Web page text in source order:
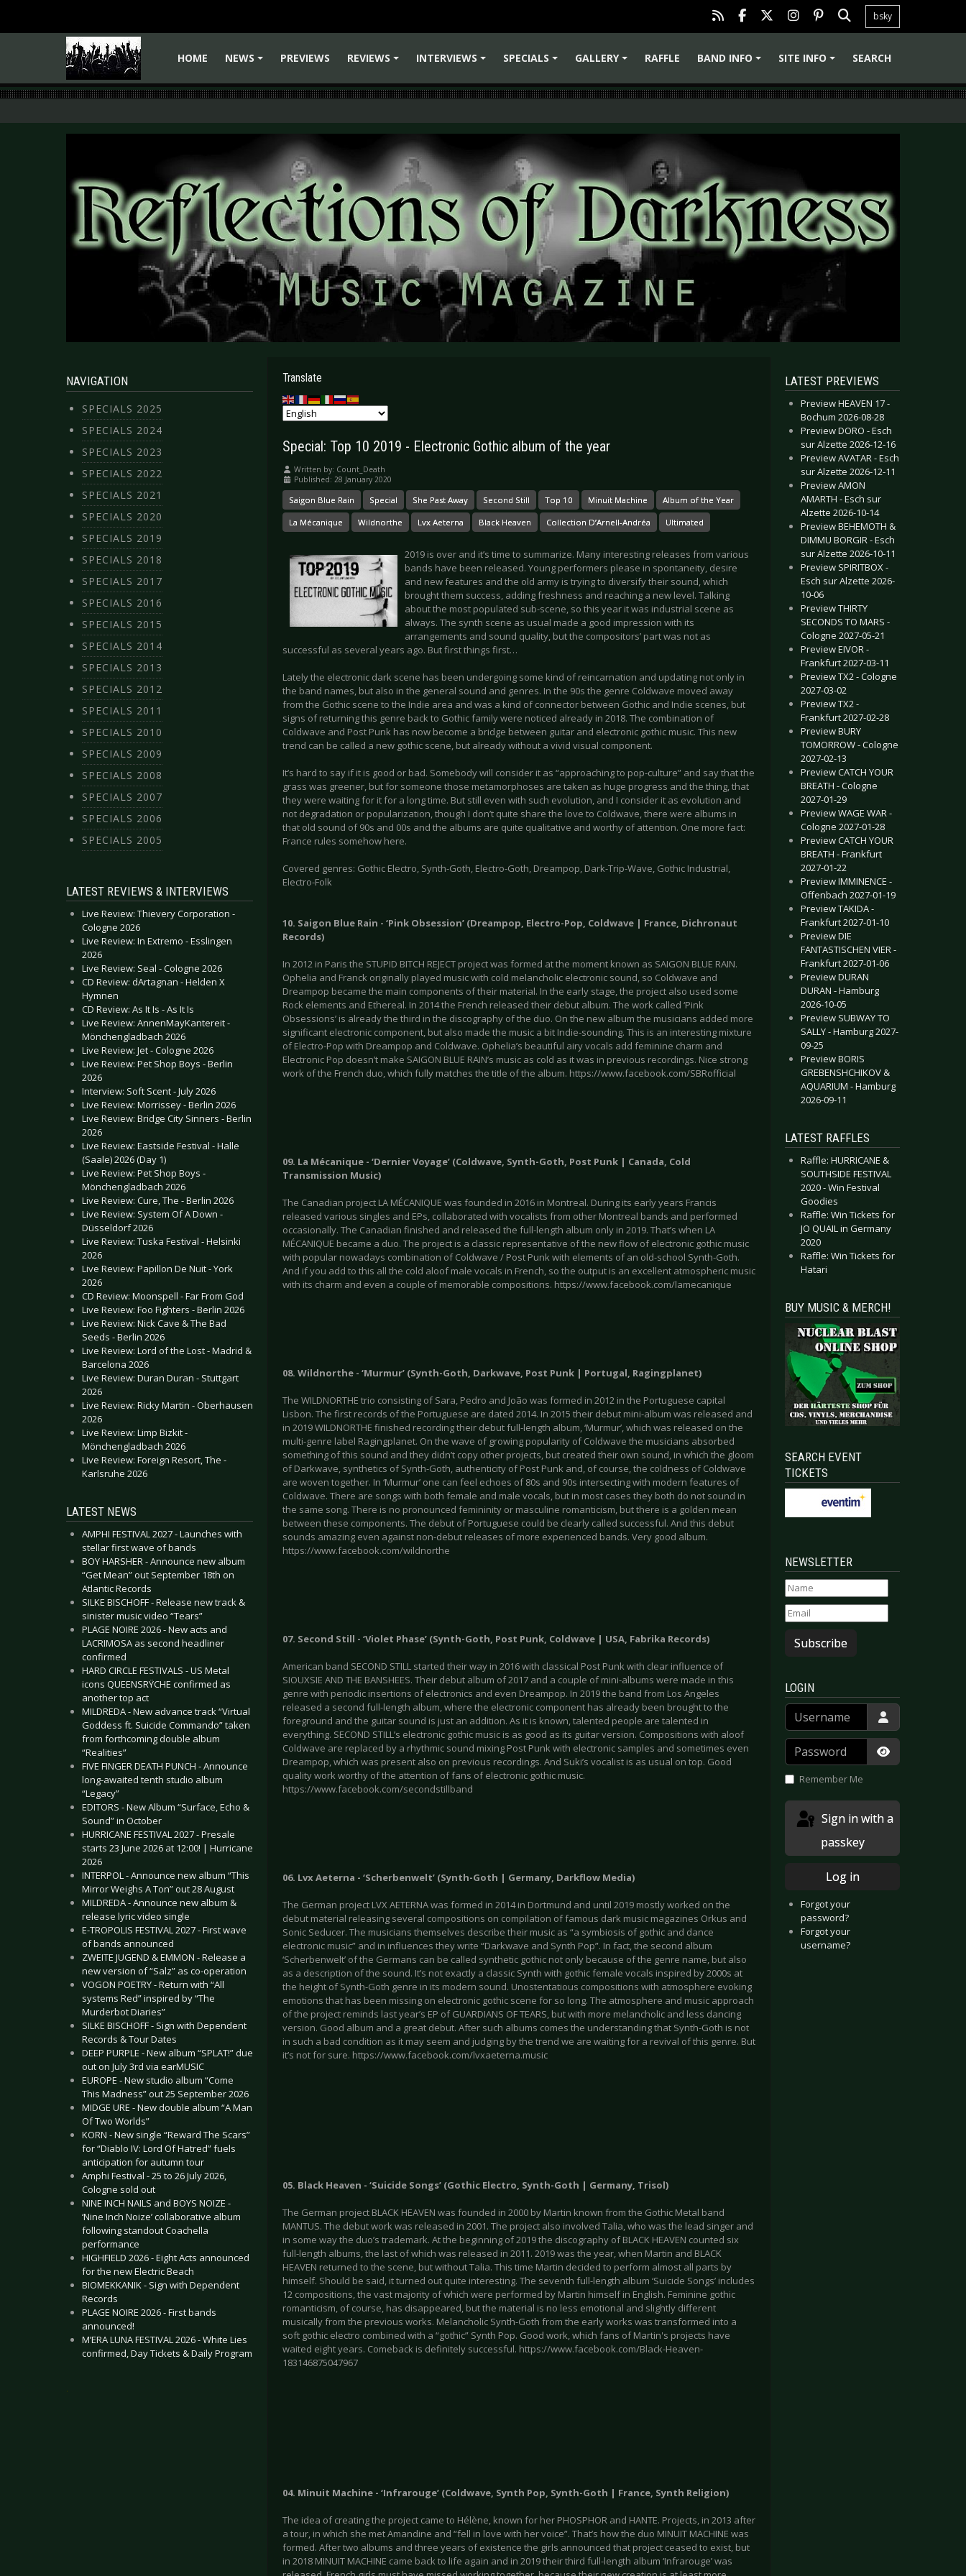
bsky
HOME
NEWS
PREVIEWS
REVIEWS
INTERVIEWS
SPECIALS
GALLERY
RAFFLE
BAND INFO
SITE INFO SEARCH
NAVIGATION
SPECIALS 2025
SPECIALS 2024
SPECIALS 2023
SPECIALS 2022
SPECIALS 2021
SPECIALS 2020
SPECIALS 2019
SPECIALS 2018
SPECIALS 2017
SPECIALS 2016
SPECIALS 2015
SPECIALS 2014
SPECIALS 2013
SPECIALS 2012
SPECIALS 2011
SPECIALS 2010
SPECIALS 2009
SPECIALS 2008
SPECIALS 2007
SPECIALS 2006
SPECIALS 2005
LATEST REVIEWS & INTERVIEWS
Live Review: Thievery Corporation -
Cologne 2026
Live Review: In Extremo - Esslingen
2026
Live Review: Seal - Cologne 2026
CD Review: dArtagnan - Helden X
Hymnen
CD Review: As It Is - As It Is
Live Review: AnnenMayKantereit -
Mönchengladbach 2026
Live Review: Jet - Cologne 2026
Live Review: Pet Shop Boys - Berlin
2026
Interview: Soft Scent - July 2026
Live Review: Morrissey - Berlin 2026
Live Review: Bridge City Sinners - Berlin
2026
Live Review: Eastside Festival - Halle
(Saale) 2026 (Day 1)
Live Review: Pet Shop Boys -
Mönchengladbach 2026
Live Review: Cure, The - Berlin 2026
Live Review: System Of A Down -
Düsseldorf 2026
Live Review: Tuska Festival - Helsinki
2026
Live Review: Papillon De Nuit - York
2026
CD Review: Moonspell - Far From God
Live Review: Foo Fighters - Berlin 2026
Live Review: Nick Cave & The Bad
Seeds - Berlin 2026
Live Review: Lord of the Lost - Madrid &
Barcelona 2026
Live Review: Duran Duran - Stuttgart
2026
Live Review: Ricky Martin - Oberhausen
2026
Live Review: Limp Bizkit -
Mönchengladbach 2026
Live Review: Foreign Resort, The -
Karlsruhe 2026
LATEST NEWS
AMPHI FESTIVAL 2027 - Launches with
stellar first wave of bands
BOY HARSHER - Announce new album
“Get Mean” out September 18th on
Atlantic Records
SILKE BISCHOFF - Release new track &
sinister music video “Tears”
PLAGE NOIRE 2026 - New acts and
LACRIMOSA as second headliner
confirmed
HARD CIRCLE FESTIVALS - US Metal
icons QUEENSRŸCHE confirmed as
another top act
MILDREDA - New advance track “Virtual
Goddess ft. Suicide Commando” taken
from forthcoming double album
“Realities”
FIVE FINGER DEATH PUNCH - Announce
long-awaited tenth studio album
“Legacy”
EDITORS - New Album “Surface, Echo &
Sound” in October
HURRICANE FESTIVAL 2027 - Presale
starts 23 June 2026 at 12:00! | Hurricane
2026
INTERPOL - Announce new album “This
Mirror Weighs A Ton” out 28 August
MILDREDA - Announce new album &
release lyric video single
E-TROPOLIS FESTIVAL 2027 - First wave
of bands announced
ZWEITE JUGEND & EMMON - Release a
new version of “Salz” as co-operation
VOGON POETRY - Return with “All
systems Red” inspired by “The
Murderbot Diaries”
SILKE BISCHOFF - Sign with Dependent
Records & Tour Dates
DEEP PURPLE - New album “SPLAT!” due
out on July 3rd via earMUSIC
EUROPE - New studio album “Come
This Madness” out 25 September 2026
MIDGE URE - New double album “A Man
Of Two Worlds”
KORN - New single “Reward The Scars”
for “Diablo IV: Lord Of Hatred” fuels
anticipation for autumn tour
Amphi Festival - 25 to 26 July 2026,
Cologne sold out
NINE INCH NAILS and BOYS NOIZE -
‘Nine Inch Noize’ collaborative album
following standout Coachella
performance
HIGHFIELD 2026 - Eight Acts announced
for the new Electric Beach
BIOMEKKANIK - Sign with Dependent
Records
PLAGE NOIRE 2026 - First bands
announced!
M’ERA LUNA FESTIVAL 2026 - White Lies
confirmed, Day Tickets & Daily Program
.
Translate
Special: Top 10 2019 - Electronic Gothic album of the year
Written by: Count_Death
Published: 28 January 2020
Saigon Blue Rain Special She Past Away Second Still Top 10 Minuit Machine Album of the Year
La Mécanique Wildnorthe Lvx Aeterna Black Heaven Collection D’Arnell-Andréa Ultimated
2019 is over and it’s time to summarize. Many interesting releases from various
bands have been released. Young performers please in spontaneity, desire
and new features and the old army is trying to diversify their sound, which
brought them success, adding freshness and reaching a new level. Talking
about the most populated sub-scene, so this year it was industrial scene as
always. The synth scene as usual made a good impression with its
arrangements and sound quality, but the compositors’ part was not as
successful as several years ago. But first things first…
Lately the electronic dark scene has been undergoing some kind of reincarnation and updating not only in
the band names, but also in the general sound and genres. In the 90s the genre Coldwave moved away
from the Gothic scene to the Indie area and was a kind of connector between Gothic and Indie scenes, but
signs of returning this genre back to Gothic family were noticed already in 2018. The combination of
Coldwave and Post Punk has now become a bridge between guitar and electronic gothic music. This new
trend can be called a new gothic scene, but already without a vivid visual component.
It’s hard to say if it is good or bad. Somebody will consider it as “approaching to pop-culture” and say that the
grass was greener, but for someone those metamorphoses are taken as huge progress and the thing, that
they were waiting for it for a long time. But still even with such evolution, and I consider it as evolution and
not degradation or popularization, though I don’t quite share the love to Coldwave, there were albums in
that old sound of 90s and 00s and the albums are quite qualitative and worthy of attention. One more fact:
France rules somehow here.
Covered genres: Gothic Electro, Synth-Goth, Electro-Goth, Dreampop, Dark-Trip-Wave, Gothic Industrial,
Electro-Folk
10. Saigon Blue Rain - ‘Pink Obsession’ (Dreampop, Electro-Pop, Coldwave | France, Dichronaut
Records)
In 2012 in Paris the STUPID BITCH REJECT project was formed at the moment known as SAIGON BLUE RAIN.
Ophelia and Franck originally played music with cold melancholic electronic sound, so Coldwave and
Dreampop became the main components of their material. In the early stage, the project also used some
Rock elements and Ethereal. In 2014 the French released their debut album. The work called ‘Pink
Obsessions’ is already the third in the discography of the duo. On the new album the musicians added more
significant electronic component, but also made the music a bit Indie-sounding. This is an interesting mixture
of Electro-Pop with Dreampop and Coldwave. Ophelia’s beautiful airy vocals add feminine charm and
Electronic Pop doesn’t make SAIGON BLUE RAIN’s music as cold as it was in previous recordings. Nice strong
work of the French duo, which fully matches the title of the album. https://www.facebook.com/SBRofficial
09. La Mécanique - ‘Dernier Voyage’ (Coldwave, Synth-Goth, Post Punk | Canada, Cold
Transmission Music)
The Canadian project LA MÉCANIQUE was founded in 2016 in Montreal. During its early years Francis
released various singles and EPs, collaborated with vocalists from other Montreal bands and performed
occasionally. The Canadian finished and released the full-length album only in 2019. That’s when LA
MÉCANIQUE became a duo. The project is a classic representative of the new flow of electronic gothic music
with popular nowadays combination of Coldwave / Post Punk with elements of an old-school Synth-Goth.
And if you add to this all the cold aloof male vocals in French, so the output is an excellent atmospheric music
with its charm and even a couple of memorable compositions. https://www.facebook.com/lamecanique
08. Wildnorthe - ‘Murmur’ (Synth-Goth, Darkwave, Post Punk | Portugal, Ragingplanet)
The WILDNORTHE trio consisting of Sara, Pedro and João was formed in 2012 in the Portuguese capital
Lisbon. The first records of the Portuguese are dated 2014. In 2015 their debut mini-album was released and
in 2019 WILDNORTHE finished recording their debut full-length album, ‘Murmur’, which was released on the
multi-genre label Ragingplanet. On the wave of growing popularity of Coldwave the musicians absorbed
something of this sound and they didn’t copy other projects, but created their own sound, in which the gloom
of Darkwave, synthetics of Synth-Goth, authenticity of Post Punk and, of course, the coldness of Coldwave
are woven together. In ‘Murmur’ one can feel echoes of 80s and 90s intersecting with modern features of
Coldwave. There are songs with both female and male vocals, but in most cases they both do not sound in
the same song. There is no pronounced femininity or masculine romanticism, but there is a golden mean
between these components. The debut of Portuguese could be clearly called successful. And this debut
sounds amazing even against non-debut releases of more experienced bands. Very good album.
https://www.facebook.com/wildnorthe
07. Second Still - ‘Violet Phase’ (Synth-Goth, Post Punk, Coldwave | USA, Fabrika Records)
American band SECOND STILL started their way in 2016 with classical Post Punk with clear influence of
SIOUXSIE AND THE BANSHEES. Their debut album of 2017 and a couple of mini-albums were made in this
genre with periodic insertions of electronics and even Dreampop. In 2019 the band from Los Angeles
released a second full-length album, where the electronic component has already been brought to the
foreground and the guitar sound is just an addition. As it is known, talented people are talented in
everything. SECOND STILL’s electronic gothic music is as good as its guitar version. Compositions with aloof
Coldwave are replaced by a rhythmic sound mixing Post Punk with electronic samples and sometimes even
Dreampop, which was present also on previous recordings. And Suki’s vocalist is as usual on top. Good
quality work worthy of the attention of fans of electronic gothic music.
https://www.facebook.com/secondstillband
06. Lvx Aeterna - ‘Scherbenwelt’ (Synth-Goth | Germany, Darkflow Media)
The German project LVX AETERNA was formed in 2014 in Dortmund and until 2019 mostly worked on the
debut material releasing several compositions on compilation of famous dark music magazines Orkus and
Sonic Seducer. The musicians themselves describe their music as “a symbiosis of gothic and dance
electronic music” and in influences they write “Darkwave and Synth Pop”. In fact, the second album
‘Scherbenwelt’ of the Germans can be called synthetic gothic not only because of the genre name, but also
as a description of the sound. It’s not exactly a classic Synth with gothic female vocals inspired by 2000s at
the height of Synth-Goth genre in its modern sound. Unostentatious compositions with atmosphere evoking
emotions that has been missing on electronic gothic scene for so long. The atmosphere and music approach
of the project reminds last year’s EP of GUARDIANS OF TEARS, but with more melancholic and less dancing
version. Good album and a great debut. After such albums comes the understanding that Synth-Goth is not
in such a bad condition as it may seem and judging by the trend we are waiting for a revival of this genre. But
it’s not for sure. https://www.facebook.com/lvxaeterna.music
05. Black Heaven - ‘Suicide Songs’ (Gothic Electro, Synth-Goth | Germany, Trisol)
The German project BLACK HEAVEN was founded in 2000 by Martin known from the Gothic Metal band
MANTUS. The debut work was released in 2001. The project also involved Talia, who was the lead singer and
in some way the duo’s trademark. At the beginning of 2019 the discography of BLACK HEAVEN counted six
full-length albums, the last of which was released in 2011. 2019 was the year, when Martin and BLACK
HEAVEN returned to the scene, but without Talia. This time Martin decided to perform almost all parts by
himself. Should be said, it turned out quite interesting. The seventh full-length album ‘Suicide Songs’ includes
12 compositions, the vast majority of which were performed by Martin himself in English. Feminine gothic
romanticism, of course, has disappeared, but the material is no less emotional and slightly different
musically from the previous works. Melancholic Synth-Goth from the early works was transformed into a
soft gothic electro combined with a “gothic” Synth Pop. Good work, which fans of Martin's projects have
waited eight years. Comeback is definitely successful. https://www.facebook.com/Black-Heaven-
183146875047967
04. Minuit Machine - ‘Infrarouge’ (Coldwave, Synth Pop, Synth-Goth | France, Synth Religion)
The idea of creating the project came to Hélène, known for her PHOSPHOR and HANTE. Projects, in 2013 after
a tour, in which she met Amandine and “fell in love with her voice”. That’s how the duo MINUIT MACHINE was
formed. After two albums and three years of existence the girls announced that project ceased to exist, but
in 2018 MINUIT MACHINE came back to life again and in 2019 their third full-length album ‘Infrarouge’ was
LATEST PREVIEWS
Preview HEAVEN 17 -
Bochum 2026-08-28
Preview DORO - Esch
sur Alzette 2026-12-16
Preview AVATAR - Esch
sur Alzette 2026-12-11
Preview AMON
AMARTH - Esch sur
Alzette 2026-10-14
Preview BEHEMOTH &
DIMMU BORGIR - Esch
sur Alzette 2026-10-11
Preview SPIRITBOX -
Esch sur Alzette 2026-
10-06
Preview THIRTY
SECONDS TO MARS -
Cologne 2027-05-21
Preview EIVOR -
Frankfurt 2027-03-11
Preview TX2 - Cologne
2027-03-02
Preview TX2 -
Frankfurt 2027-02-28
Preview BURY
TOMORROW - Cologne
2027-02-13
Preview CATCH YOUR
BREATH - Cologne
2027-01-29
Preview WAGE WAR -
Cologne 2027-01-28
Preview CATCH YOUR
BREATH - Frankfurt
2027-01-22
Preview IMMINENCE -
Offenbach 2027-01-19
Preview TAKIDA -
Frankfurt 2027-01-10
Preview DIE
FANTASTISCHEN VIER -
Frankfurt 2027-01-06
Preview DURAN
DURAN - Hamburg
2026-10-05
Preview SUBWAY TO
SALLY - Hamburg 2027-
09-25
Preview BORIS
GREBENSHCHIKOV &
AQUARIUM - Hamburg
2026-09-11
LATEST RAFFLES
Raffle: HURRICANE &
SOUTHSIDE FESTIVAL
2020 - Win Festival
Goodies
Raffle: Win Tickets for
JO QUAIL in Germany
2020
Raffle: Win Tickets for
Hatari
BUY MUSIC & MERCH!
SEARCH EVENT
TICKETS
NEWSLETTER
Subscribe
LOGIN
Username
Password
Show
Remember Me
passkey
Log in
Forgot your
password?
Forgot your
username?